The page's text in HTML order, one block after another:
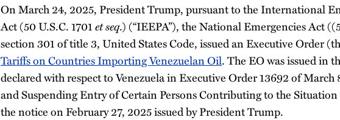
On March 24, 2025, President Trump, pursuant to the International
Act (50 U.S.C. 1701et seq.) (“IEEPA”), the National Emergencies Act
section 301 of title 3, United States Code, issued an Executive Order
Tariffs on Countries Importing Venezuelan Oil. The EO was issued in
declared with respect to Venezuela in Executive Order 13692 of
and Suspending Entry of Certain Persons Contributing to the
the notice on February 27, 2025 issued by President Trump.